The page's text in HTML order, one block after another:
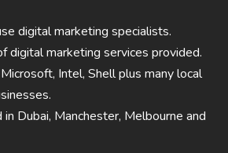
digital marketing specialists.
digital marketing services provided.
Intel, Shell plus many local
Dubai, Manchester, Melbourne and